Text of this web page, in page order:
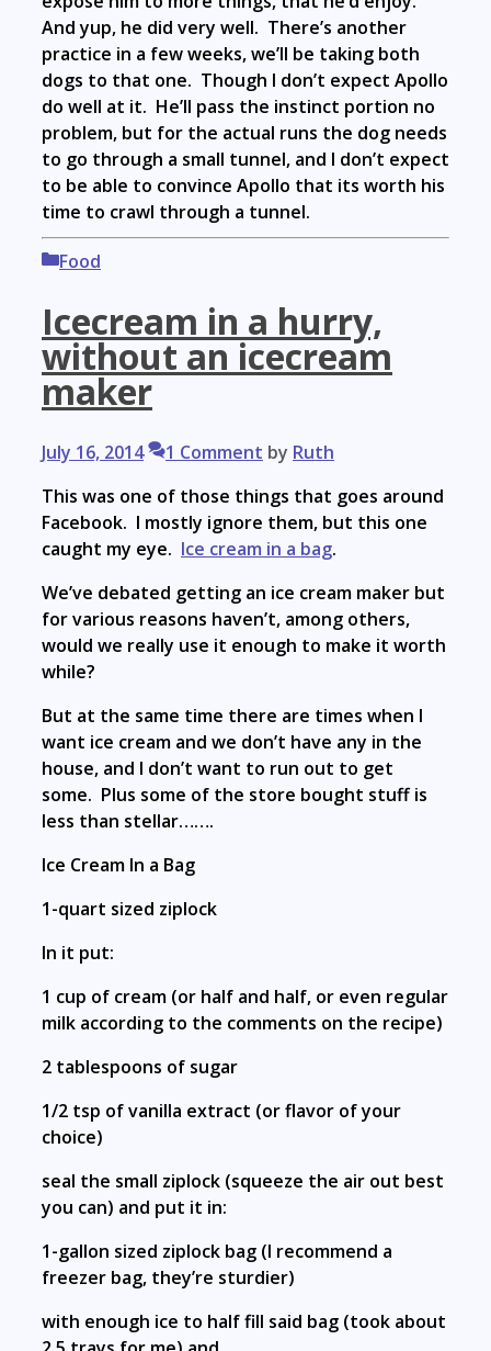
And yup, he did very well. There’s another
practice in a few weeks, we’ll be taking both
dogs to that one. Though I don’t expect Apollo
do well at it. He’ll pass the instinct portion no
problem, but for the actual runs the dog needs
to go through a small tunnel, and I don’t expect
to be able to convince Apollo that its worth his
time to crawl through a tunnel.
Categories
Food
Icecream in a hurry,
without an icecream
maker
July 16, 2014 1 Comment by Ruth
This was one of those things that goes around
Facebook. I mostly ignore them, but this one
caught my eye. Ice cream in a bag.
We’ve debated getting an ice cream maker but
for various reasons haven’t, among others,
would we really use it enough to make it worth
while?
But at the same time there are times when I
want ice cream and we don’t have any in the
house, and I don’t want to run out to get
some. Plus some of the store bought stuff is
less than stellar…….
Ice Cream In a Bag
1-quart sized ziplock
In it put:
1 cup of cream (or half and half, or even regular
milk according to the comments on the recipe)
2 tablespoons of sugar
1/2 tsp of vanilla extract (or flavor of your
choice)
seal the small ziplock (squeeze the air out best
you can) and put it in:
1-gallon sized ziplock bag (I recommend a
freezer bag, they’re sturdier)
with enough ice to half fill said bag (took about